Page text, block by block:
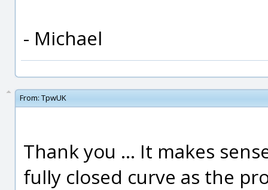
- Michael
From: TpwUK
Thank you ... It makes
fully closed curve as the